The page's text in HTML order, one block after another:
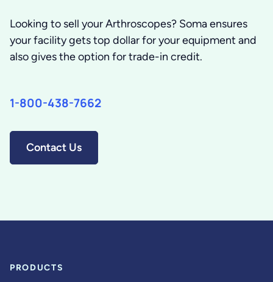
Looking to sell your Arthroscopes? Soma ensures
your facility gets top dollar for your equipment and
also gives the option for trade-in credit.
1-800-438-7662
Contact Us
PRODUCTS